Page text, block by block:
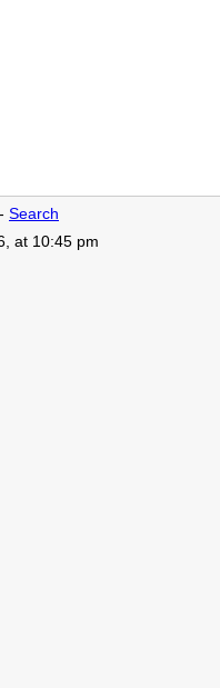
- Search
at 10:45 pm